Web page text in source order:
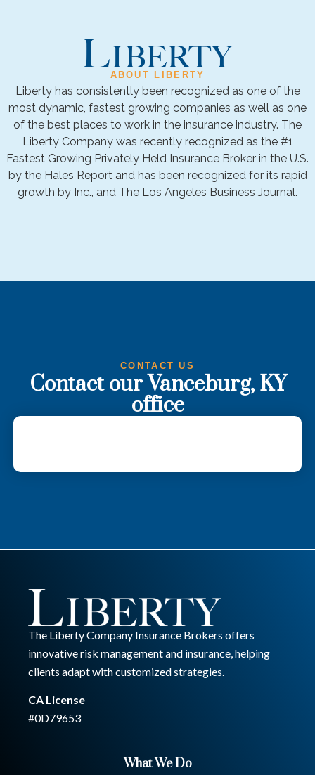
ABOUT LIBERTY
Liberty has consistently been recognized as one of the
most dynamic, fastest growing companies as well as one
of the best places to work in the insurance industry. The
Liberty Company was recently recognized as the #1
Fastest Growing Privately Held Insurance Broker in the U.S.
by the Hales Report and has been recognized for its rapid
growth by Inc., and The Los Angeles Business Journal.
CONTACT US
Contact our Vanceburg, KY
office
The Liberty Company Insurance Brokers offers
innovative risk management and insurance, helping
clients adapt with customized strategies.
CA License
#0D79653
What We Do